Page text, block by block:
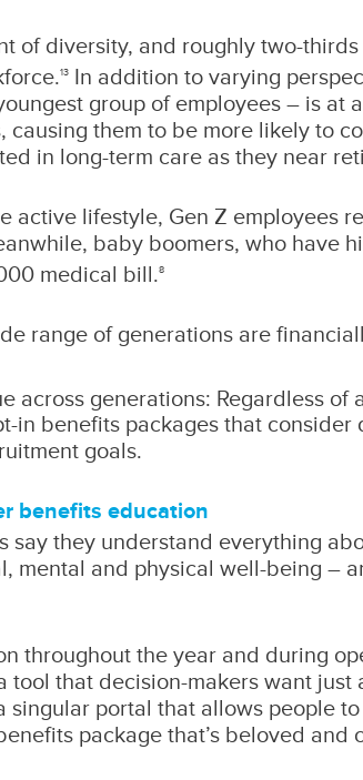
of diversity, and roughly two-
13 In addition to varying
group of employees – is
causing them to be more likely to
in long-term care as they near
active lifestyle, Gen Z employees
baby boomers, who have
medical bill.8
range of generations are
across generations: Regardless
in benefits packages that
goals.
benefits education
say they understand everything
mental and physical well-being –
throughout the year and during
tool that decision-makers want
singular portal that allows people
package that’s beloved and